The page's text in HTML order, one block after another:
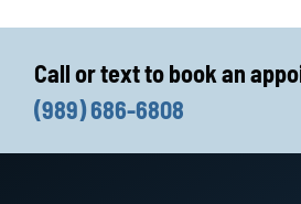
Who We Are
Call or text to book an
(989) 686-6808